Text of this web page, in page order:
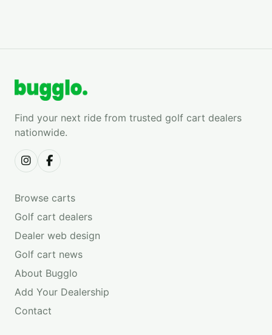
Find your next ride from trusted golf cart dealers
nationwide.
Browse carts
Golf cart dealers
Dealer web design
Golf cart news
About Bugglo
Add Your Dealership
Contact